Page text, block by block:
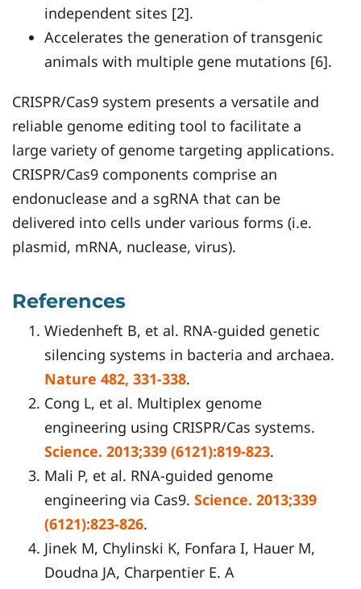
independent sites [2].
Accelerates the generation of transgenic
animals with multiple gene mutations [6].
CRISPR/Cas9 system presents a versatile and
reliable genome editing tool to facilitate a
large variety of genome targeting applications.
CRISPR/Cas9 components comprise an
endonuclease and a sgRNA that can be
delivered into cells under various forms (i.e.
plasmid, mRNA, nuclease, virus).
References
Wiedenheft B, et al. RNA-guided genetic
silencing systems in bacteria and archaea.
Nature 482, 331-338.
Cong L, et al. Multiplex genome
engineering using CRISPR/Cas systems.
Science. 2013;339 (6121):819-823.
Mali P, et al. RNA-guided genome
engineering via Cas9. Science. 2013;339
(6121):823-826.
Jinek M, Chylinski K, Fonfara I, Hauer M,
Doudna JA, Charpentier E. A